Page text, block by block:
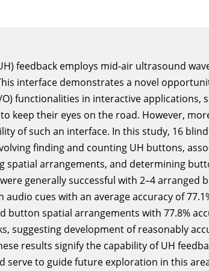
feedback employs mid-air ultrasound
interface demonstrates a novel
functionalities in interactive applications,
keep their eyes on the road. However,
of such an interface. In this study, 16
finding and counting UH buttons,
spatial arrangements, and determining
generally successful with 2–4 arranged
audio cues with an average accuracy of
button spatial arrangements with 77.8%
suggesting development of reasonably
results signify the capability of UH
serve to guide future exploration in this